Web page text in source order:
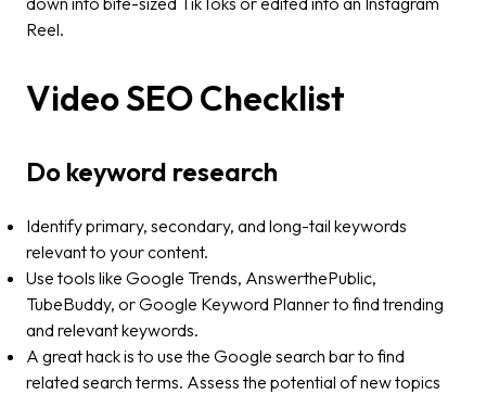
Reel.
Video SEO Checklist
Do keyword research
Identify primary, secondary, and long-tail keywords
relevant to your content.
Use tools like Google Trends, AnswerthePublic,
TubeBuddy, or Google Keyword Planner to find trending
and relevant keywords.
A great hack is to use the Google search bar to find
related search terms. Assess the potential of new topics